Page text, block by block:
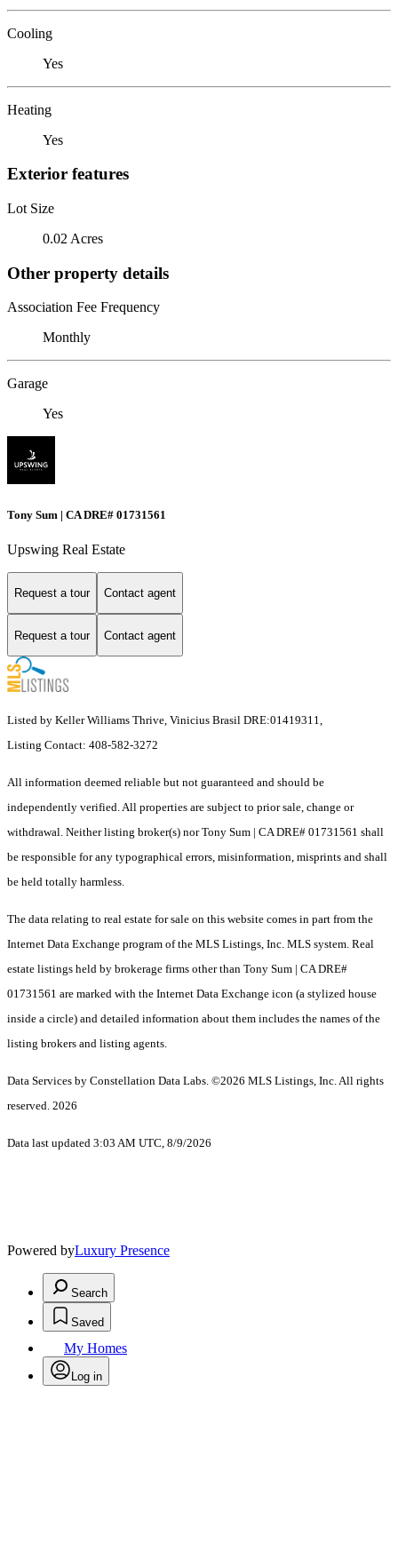
Cooling
Yes
Heating
Yes
Exterior features
Lot Size
0.02 Acres
Other property details
Association Fee Frequency
Monthly
Garage
Yes
Tony Sum | CA DRE# 01731561
Upswing Real Estate
Request a tour Contact agent
Request a tour Contact agent
Listed by Keller Williams Thrive, Vinicius Brasil DRE:01419311,
Listing Contact: 408-582-3272
All information deemed reliable but not guaranteed and should be
independently verified. All properties are subject to prior sale, change or
withdrawal. Neither listing broker(s) nor Tony Sum | CA DRE# 01731561 shall
be responsible for any typographical errors, misinformation, misprints and shall
be held totally harmless.
The data relating to real estate for sale on this website comes in part from the
Internet Data Exchange program of the MLS Listings, Inc. MLS system. Real
estate listings held by brokerage firms other than Tony Sum | CA DRE#
01731561 are marked with the Internet Data Exchange icon (a stylized house
inside a circle) and detailed information about them includes the names of the
listing brokers and listing agents.
Data Services by Constellation Data Labs. ©2026 MLS Listings, Inc. All rights
reserved. 2026
Data last updated 3:03 AM UTC, 8/9/2026
Powered byLuxury Presence
Search
Saved
My Homes
Log in